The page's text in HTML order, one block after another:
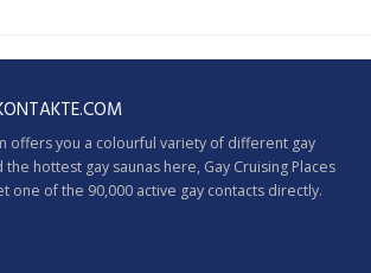
offers you a colourful variety of different gay
the hottest gay saunas here, Gay Cruising Places
one of the 90,000 active gay contacts directly.